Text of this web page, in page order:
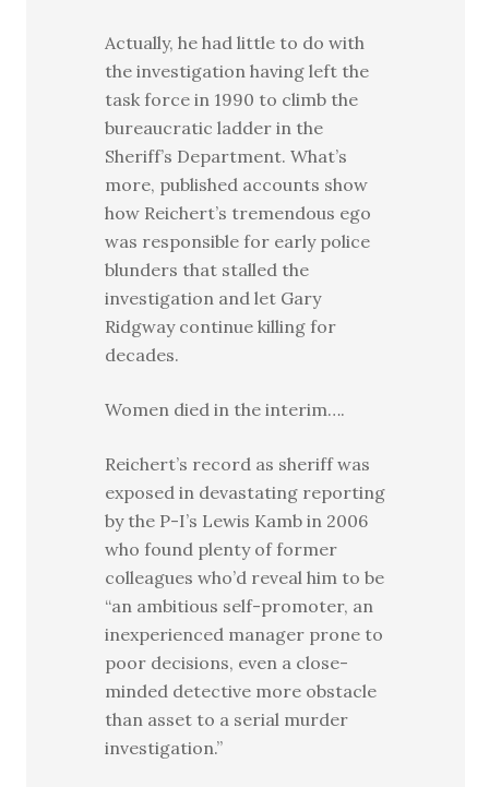
Actually, he had little to do with
the investigation having left the
task force in 1990 to climb the
bureaucratic ladder in the
Sheriff’s Department. What’s
more, published accounts show
how Reichert’s tremendous ego
was responsible for early police
blunders that stalled the
investigation and let Gary
Ridgway continue killing for
decades.
Women died in the interim….
Reichert’s record as sheriff was
exposed in devastating reporting
by the P-I’s Lewis Kamb in 2006
who found plenty of former
colleagues who’d reveal him to be
“an ambitious self-promoter, an
inexperienced manager prone to
poor decisions, even a close-
minded detective more obstacle
than asset to a serial murder
investigation.”